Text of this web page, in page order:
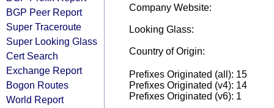
BGP Peer Report
Super Traceroute
Super Looking Glass
Cert Search
Exchange Report
Bogon Routes
World Report
Company Website:
Looking Glass:
Country of Origin:
Prefixes Originated (all): 15
Prefixes Originated (v4): 14
Prefixes Originated (v6): 1